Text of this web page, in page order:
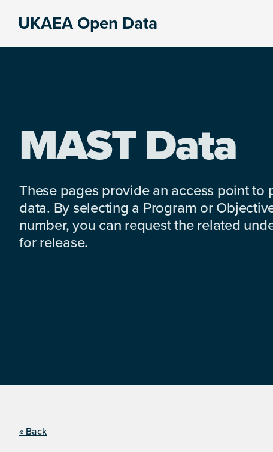
UKAEA Open Data
MAST Data
These pages provide an access point to
data. By selecting a Program or
number, you can request the related
for release.
« Back